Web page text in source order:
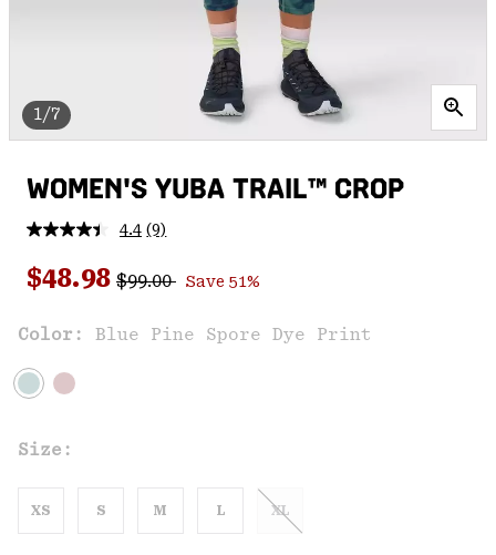
1/7
WOMEN'S YUBA TRAIL™ CROP
4.4 Read
Reviews.
Same
link.
(9)
Sale price:
$48.98 Regular price:
$99.00 Save 51%
Color: Blue Pine Spore Dye Print
Size:
XS S M L XL